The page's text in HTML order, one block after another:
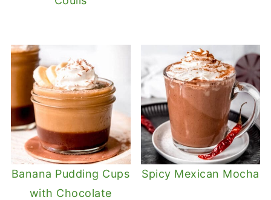
Banana Pudding Cups
with Chocolate
Spicy Mexican Mocha